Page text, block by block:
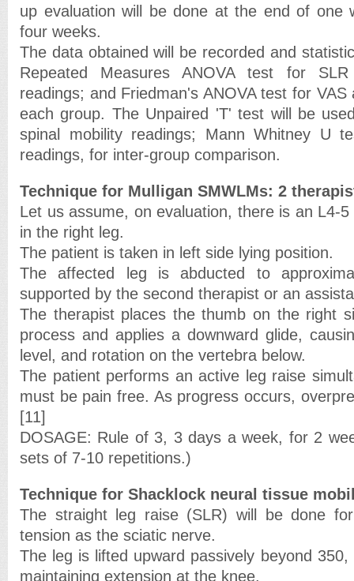
up evaluation will be done at the end of one
four weeks.
The data obtained will be recorded and
Repeated Measures ANOVA test for
readings; and Friedman's ANOVA test for
each group. The Unpaired 'T' test will be
spinal mobility readings; Mann Whitney U
readings, for inter-group comparison.
Technique for Mulligan SMWLMs: 2
Let us assume, on evaluation, there is an L4-
in the right leg.
The patient is taken in left side lying position.
The affected leg is abducted to
supported by the second therapist or an
The therapist places the thumb on the right
process and applies a downward glide,
level, and rotation on the vertebra below.
The patient performs an active leg raise
must be pain free. As progress occurs,
[11]
DOSAGE: Rule of 3, 3 days a week, for 2
sets of 7-10 repetitions.)
Technique for Shacklock neural tissue
The straight leg raise (SLR) will be done for
tension as the sciatic nerve.
The leg is lifted upward passively beyond
maintaining extension at the knee.